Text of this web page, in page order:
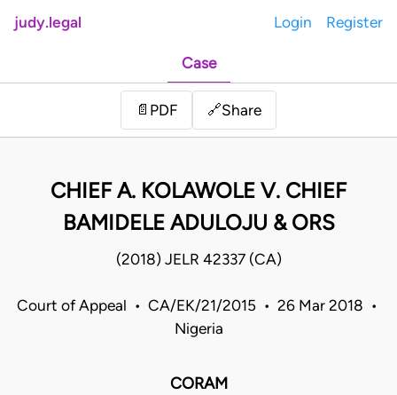
judy.legal Login Register
Case
📄 PDF 🔗Share
CHIEF A. KOLAWOLE V. CHIEF
BAMIDELE ADULOJU & ORS
(2018) JELR 42337 (CA)
Court of Appeal • CA/EK/21/2015 • 26 Mar 2018 •
Nigeria
CORAM